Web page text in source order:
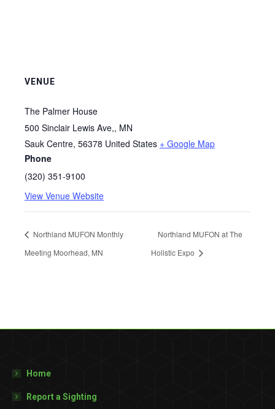
VENUE
The Palmer House
500 Sinclair Lewis Ave,, MN
Sauk Centre, 56378 United States + Google Map
Phone
(320) 351-9100
View Venue Website
Northland MUFON Monthly
Meeting Moorhead, MN
Northland MUFON at The
Holistic Expo
Home
Report a Sighting